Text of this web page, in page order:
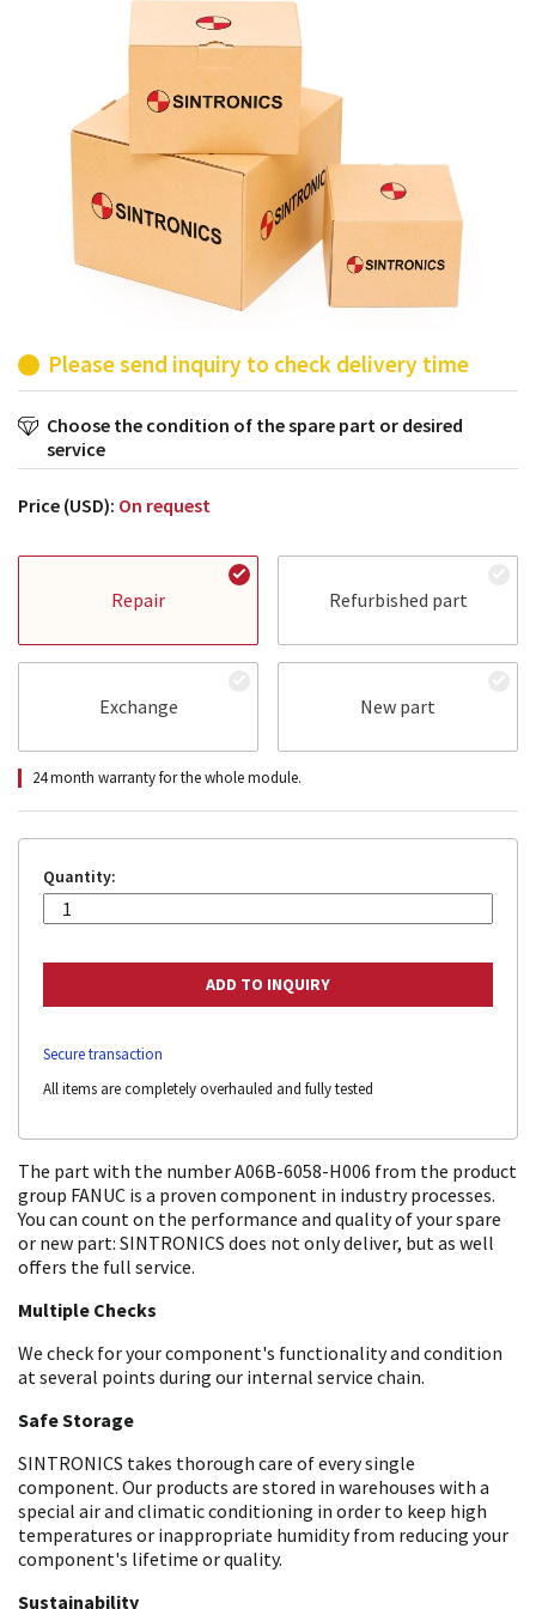
products from their own stock.
Please send inquiry to check delivery time
Choose the condition of the spare part or desired
service
Price (USD): On request
Repair Refurbished part
Exchange New part
24 month warranty for the whole module.
Quantity:
Secure transaction
All items are completely overhauled and fully tested
The part with the number A06B-6058-H006 from the product
group FANUC is a proven component in industry processes.
You can count on the performance and quality of your spare
or new part: SINTRONICS does not only deliver, but as well
offers the full service.
Multiple Checks
We check for your component's functionality and condition
at several points during our internal service chain.
Safe Storage
SINTRONICS takes thorough care of every single
component. Our products are stored in warehouses with a
special air and climatic conditioning in order to keep high
temperatures or inappropriate humidity from reducing your
component's lifetime or quality.
Sustainability